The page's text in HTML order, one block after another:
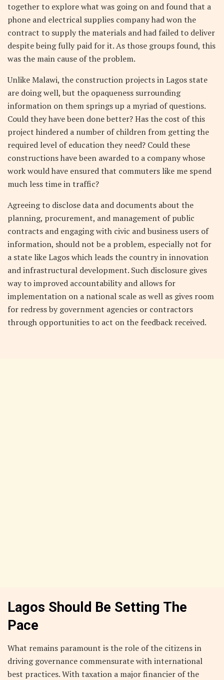
together to explore what was going on and found that a
phone and electrical supplies company had won the
contract to supply the materials and had failed to deliver
despite being fully paid for it. As those groups found, this
was the main cause of the problem.
Unlike Malawi, the construction projects in Lagos state
are doing well, but the opaqueness surrounding
information on them springs up a myriad of questions.
Could they have been done better? Has the cost of this
project hindered a number of children from getting the
required level of education they need? Could these
constructions have been awarded to a company whose
work would have ensured that commuters like me spend
much less time in traffic?
Agreeing to disclose data and documents about the
planning, procurement, and management of public
contracts and engaging with civic and business users of
information, should not be a problem, especially not for
a state like Lagos which leads the country in innovation
and infrastructural development. Such disclosure gives
way to improved accountability and allows for
implementation on a national scale as well as gives room
for redress by government agencies or contractors
through opportunities to act on the feedback received.
Lagos Should Be Setting The
Pace
What remains paramount is the role of the citizens in
driving governance commensurate with international
best practices. With taxation a major financier of the